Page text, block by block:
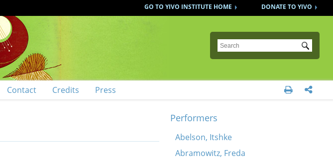
DONATE TO YIVO
GO TO YIVO INSTITUTE HOME
Submit
Contact Credits Press  
Performers
Abelson, Itshke
Abramowitz, Freda